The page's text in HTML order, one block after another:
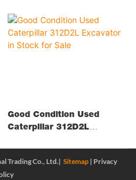
Good Condition Used
Caterpillar 312D2L
Trading Co., Ltd.| Sitemap | Privacy